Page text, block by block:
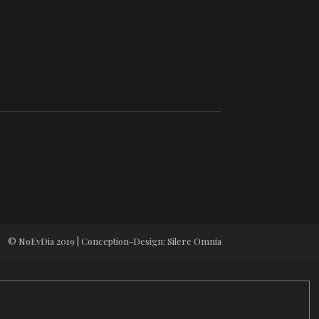
© NoEvDia 2019 | Conception-Design: Silere Omnia